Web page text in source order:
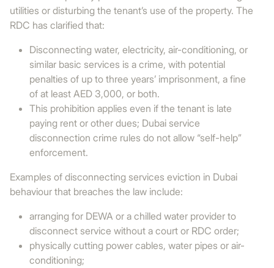
utilities or disturbing the tenant’s use of the property. The
RDC has clarified that:
Disconnecting water, electricity, air-conditioning, or
similar basic services is a crime, with potential
penalties of up to three years’ imprisonment, a fine
of at least AED 3,000, or both.
This prohibition applies even if the tenant is late
paying rent or other dues; Dubai service
disconnection crime rules do not allow “self-help”
enforcement.
Examples of disconnecting services eviction in Dubai
behaviour that breaches the law include:
arranging for DEWA or a chilled water provider to
disconnect service without a court or RDC order;
physically cutting power cables, water pipes or air-
conditioning;